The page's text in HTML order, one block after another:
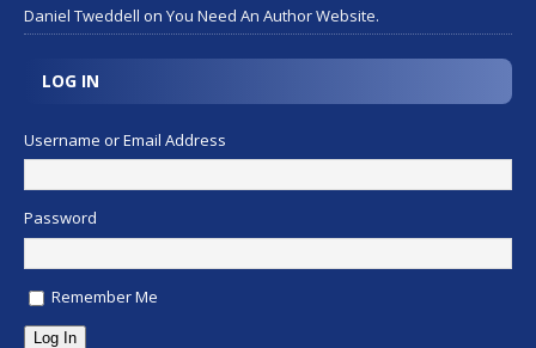
Daniel Tweddell on You Need An Author Website.
LOG IN
Username or Email Address
Password
Remember Me
Log In